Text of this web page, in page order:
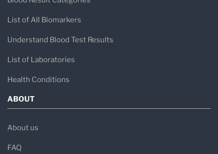
List of All Biomarkers
Understand Blood Test Results
List of Laboratories
Health Conditions
ABOUT
About us
FAQ